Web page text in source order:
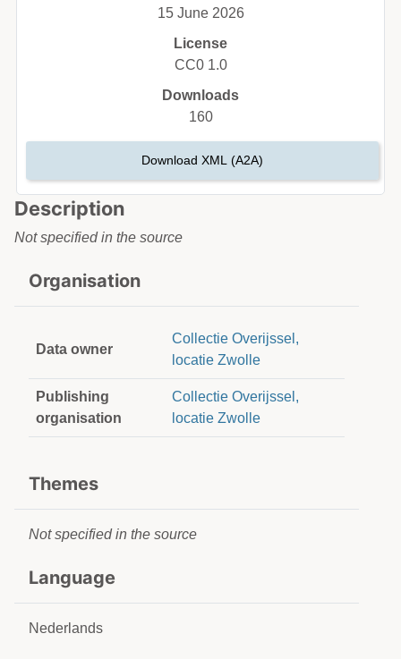
Description
Not specified in the source
Organisation
Data owner
Collectie Overijssel,
locatie Zwolle
Publishing
organisation
Collectie Overijssel,
locatie Zwolle
Themes
Not specified in the source
Language
Nederlands
15 June 2026
License
CC0 1.0
Downloads
160
Download XML (A2A)